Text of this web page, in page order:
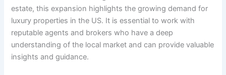
estate, this expansion highlights the growing demand for
luxury properties in the US. It is essential to work with
reputable agents and brokers who have a deep
understanding of the local market and can provide valuable
insights and guidance.